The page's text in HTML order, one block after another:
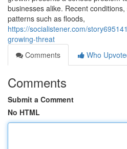
businesses alike. Recent
patterns such as floods,
https://socialistener.com/
growing-threat
Comments
Who
Comments
Submit a Comment
No HTML